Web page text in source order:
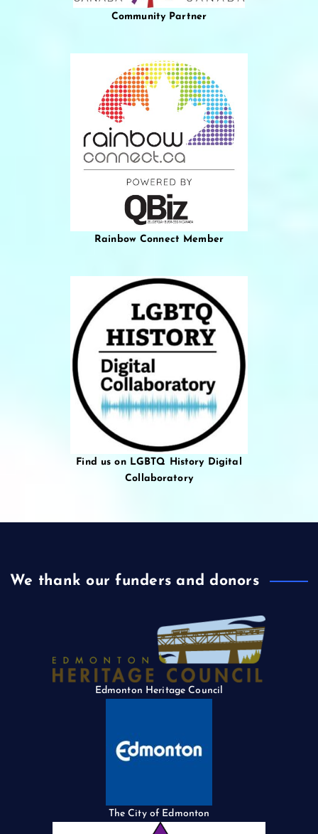
Community Partner
Rainbow Connect Member
Find us on LGBTQ History Digital
Collaboratory
We thank our funders and donors
Edmonton Heritage Council
The City of Edmonton